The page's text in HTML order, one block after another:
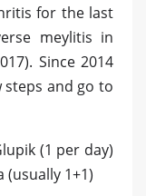
for the last
meylitis in
Since 2014
steps and go to
(1 per day)
(usually 1+1)